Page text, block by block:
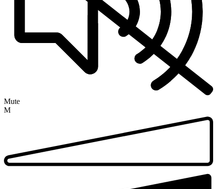
Mute
M